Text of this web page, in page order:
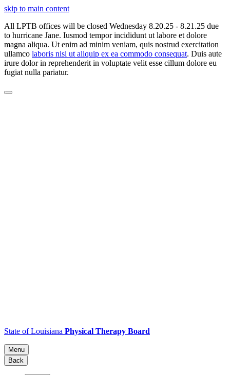
skip to main content
All LPTB offices will be closed Wednesday 8.20.25 - 8.21.25 due
to hurricane Jane. Iusmod tempor incididunt ut labore et dolore
magna aliqua. Ut enim ad minim veniam, quis nostrud exercitation
ullamco laboris nisi ut aliquip ex ea commodo consequat. Duis aute
irure dolor in reprehenderit in voluptate velit esse cillum dolore eu
fugiat nulla pariatur.
State of Louisiana Physical Therapy Board
Menu
Back